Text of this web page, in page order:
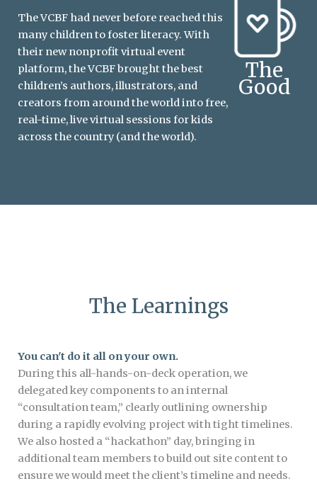
The VCBF had never before reached this
many children to foster literacy. With
their new nonprofit virtual event
platform, the VCBF brought the best
children’s authors, illustrators, and
creators from around the world into free,
real-time, live virtual sessions for kids
across the country (and the world).
The
Good
The Learnings
You can't do it all on your own.
During this all-hands-on-deck operation, we
delegated key components to an internal
“consultation team,” clearly outlining ownership
during a rapidly evolving project with tight timelines.
We also hosted a “hackathon” day, bringing in
additional team members to build out site content to
ensure we would meet the client’s timeline and needs.